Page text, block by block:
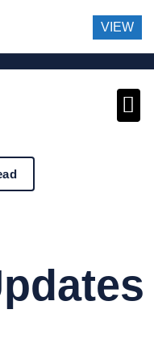
VIEW